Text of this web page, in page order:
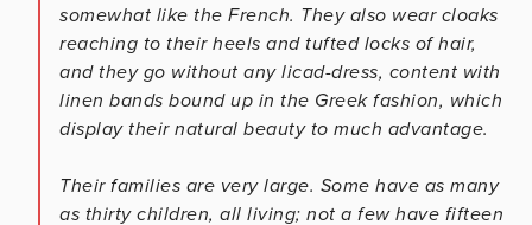
somewhat like the French. They also wear cloaks
reaching to their heels and tufted locks of hair,
and they go without any licad-dress, content with
linen bands bound up in the Greek fashion, which
display their natural beauty to much advantage.
Their families are very large. Some have as many
as thirty children, all living; not a few have fifteen